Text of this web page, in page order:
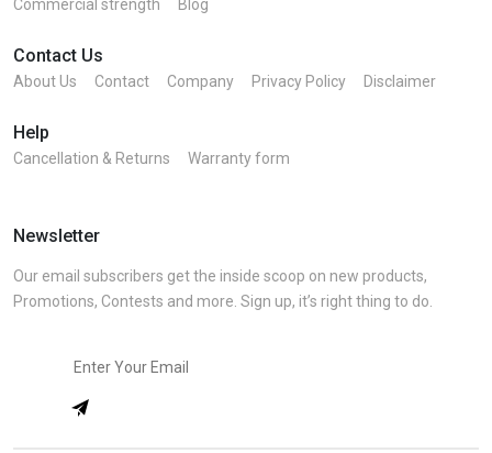
Commercial strength
Blog
Contact Us
About Us Contact Company Privacy Policy Disclaimer
Help
Cancellation & Returns Warranty form
Newsletter
Our email subscribers get the inside scoop on new products,
Promotions, Contests and more. Sign up, it’s right thing to do.